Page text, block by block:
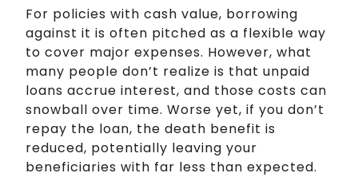
For policies with cash value, borrowing
against it is often pitched as a flexible way
to cover major expenses. However, what
many people don’t realize is that unpaid
loans accrue interest, and those costs can
snowball over time. Worse yet, if you don’t
repay the loan, the death benefit is
reduced, potentially leaving your
beneficiaries with far less than expected.